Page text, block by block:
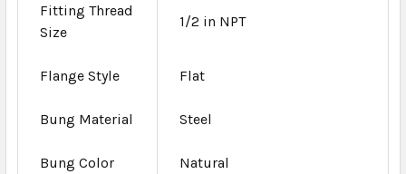
Fitting Thread
Size
1/2 in NPT
Flange Style Flat
Bung Material Steel
Bung Color Natural